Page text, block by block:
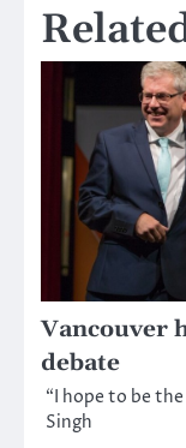
Vancouver
debate
“I hope to be
Singh